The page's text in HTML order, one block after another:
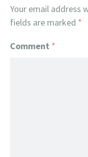
Your email address
fields are marked *
Comment *